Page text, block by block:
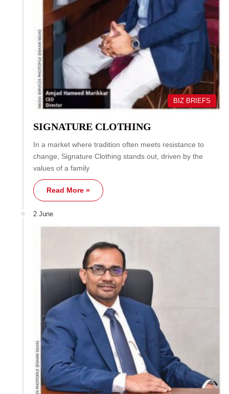
BIZ BRIEFS
SIGNATURE CLOTHING
In a market where tradition often meets resistance to
change, Signature Clothing stands out, driven by the
values of a family
Read More »
2 June